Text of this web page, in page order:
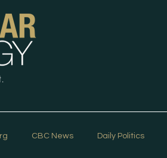
CBC News Daily Politics